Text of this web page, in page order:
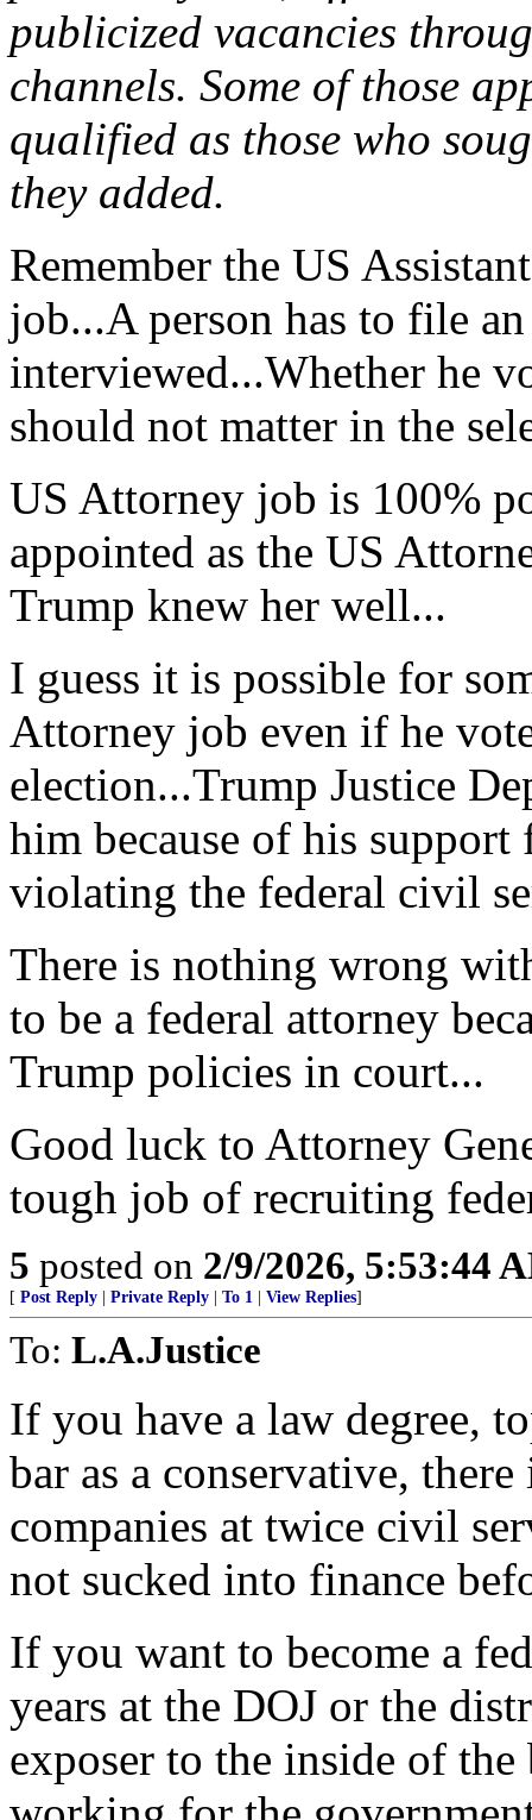
publicized vacancies
channels. Some of those
qualified as those who
they added.
Remember the US
job...A person has to file
interviewed...Whether he
should not matter in the
US Attorney job is 100%
appointed as the US
Trump knew her well...
I guess it is possible for
Attorney job even if he
election...Trump Justice
him because of his
violating the federal civil
There is nothing wrong
to be a federal attorney
Trump policies in court...
Good luck to Attorney
tough job of recruiting
5 posted on 2/9/2026, 5:53:44
[ Post Reply Private Reply To 1 View Replies]
To: L.A.Justice
If you have a law degree,
bar as a conservative,
companies at twice civil
not sucked into finance
If you want to become a
years at the DOJ or the
exposer to the inside of